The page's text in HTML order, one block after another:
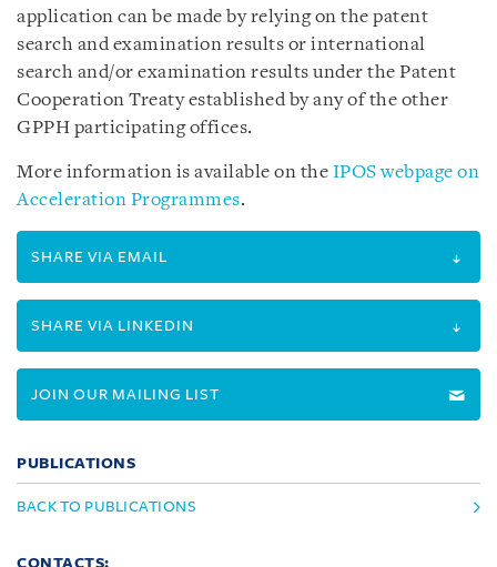
application can be made by relying on the patent
search and examination results or international
search and/or examination results under the Patent
Cooperation Treaty established by any of the other
GPPH participating offices.
More information is available on the IPOS webpage on
Acceleration Programmes.
SHARE VIA EMAIL
SHARE VIA LINKEDIN
JOIN OUR MAILING LIST
PUBLICATIONS
BACK TO PUBLICATIONS
CONTACTS: